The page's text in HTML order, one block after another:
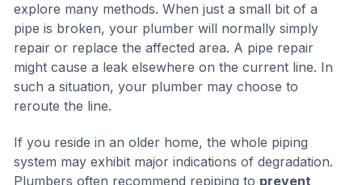
explore many methods. When just a small bit of a
pipe is broken, your plumber will normally simply
repair or replace the affected area. A pipe repair
might cause a leak elsewhere on the current line. In
such a situation, your plumber may choose to
reroute the line.
If you reside in an older home, the whole piping
system may exhibit major indications of degradation.
Plumbers often recommend repiping to prevent